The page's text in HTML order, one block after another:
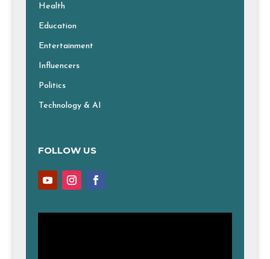
Health
Education
Entertainment
Influencers
Politics
Technology & AI
FOLLOW US